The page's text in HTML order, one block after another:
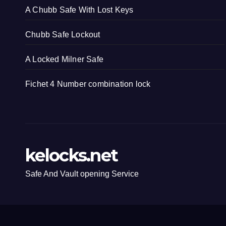
A Chubb Safe With Lost Keys
Chubb Safe Lockout
A Locked Milner Safe
Fichet 4 Number combination lock
kelocks.net
Safe And Vault opening Service